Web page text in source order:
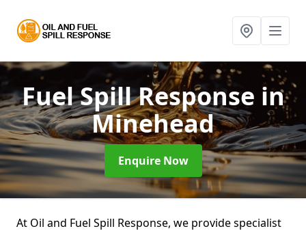
Fuel Spill Response in
Minehead
Enquire Now
At Oil and Fuel Spill Response, we provide specialist